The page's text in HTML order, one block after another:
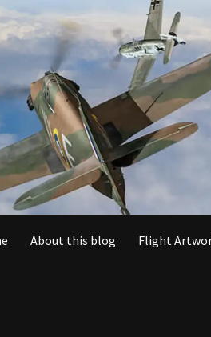
About this blog Flight